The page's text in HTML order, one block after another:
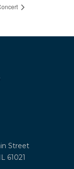
Street
61021